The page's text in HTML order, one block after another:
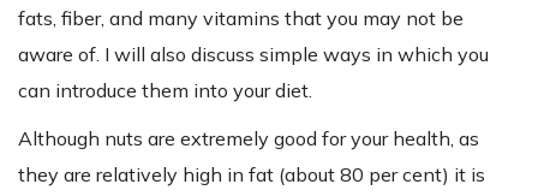
fats, fiber, and many vitamins that you may not be
aware of. I will also discuss simple ways in which you
can introduce them into your diet.
Although nuts are extremely good for your health, as
they are relatively high in fat (about 80 per cent) it is